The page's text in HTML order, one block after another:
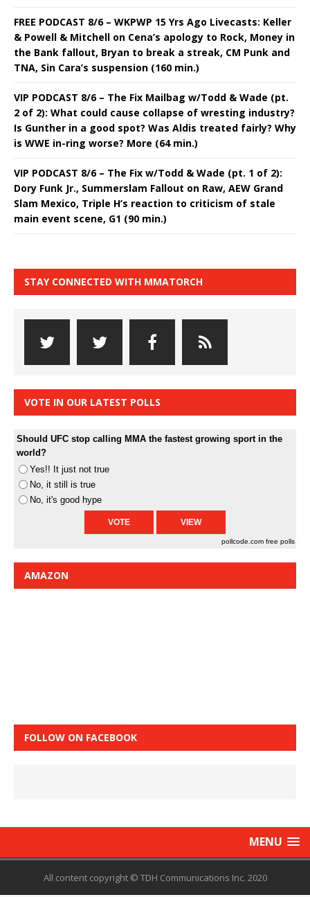
FREE PODCAST 8/6 – WKPWP 15 Yrs Ago Livecasts: Keller
& Powell & Mitchell on Cena’s apology to Rock, Money in
the Bank fallout, Bryan to break a streak, CM Punk and
TNA, Sin Cara’s suspension (160 min.)
VIP PODCAST 8/6 – The Fix Mailbag w/Todd & Wade (pt.
2 of 2): What could cause collapse of wresting industry?
Is Gunther in a good spot? Was Aldis treated fairly? Why
is WWE in-ring worse? More (64 min.)
VIP PODCAST 8/6 – The Fix w/Todd & Wade (pt. 1 of 2):
Dory Funk Jr., Summerslam Fallout on Raw, AEW Grand
Slam Mexico, Triple H’s reaction to criticism of stale
main event scene, G1 (90 min.)
STAY CONNECTED WITH MMATORCH
VOTE IN OUR LATEST POLLS
Should UFC stop calling MMA the fastest growing sport in the
world?
Yes!! It just not true
No, it still is true
No, it's good hype
pollcode.com free polls
AMAZON
FOLLOW ON FACEBOOK
MENU
All content copyright © TDH Communications Inc. 2020